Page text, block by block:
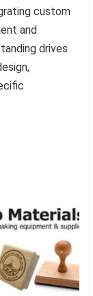
custom
and
drives